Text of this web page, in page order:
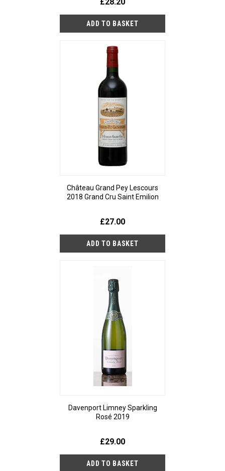
Château Grand Pey Lescours
2018 Grand Cru Saint Emilion
£27.00
Davenport Limney Sparkling
Rosé 2019
£29.00